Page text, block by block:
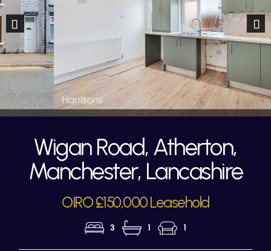
Previous
Wigan Road, Atherton,
Manchester, Lancashire
OIRO £150,000 Leasehold
3 1 1